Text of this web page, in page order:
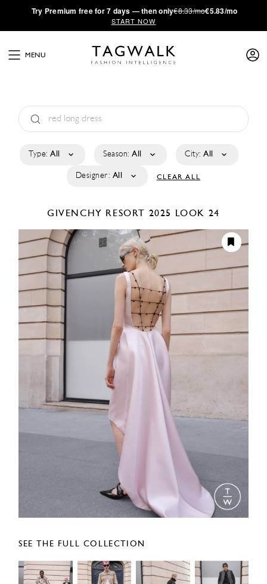
·Try Premium free for 7 days — then only€8.33/mo€5.83/mo
START NOW
MENU
Type: All Season: All City: All
Designer: All CLEAR ALL
GIVENCHY RESORT 2025 LOOK 24
SEE THE FULL COLLECTION